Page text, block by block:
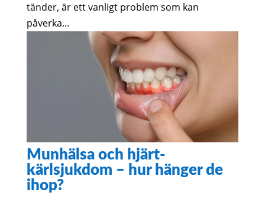
tänder, är ett vanligt problem som kan
påverka...
Munhälsa och hjärt-
kärlsjukdom – hur hänger de
ihop?